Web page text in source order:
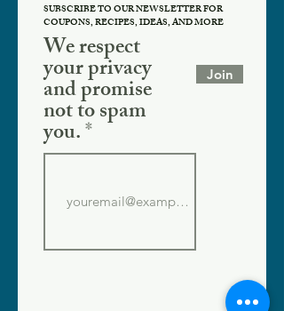
SUBSCRIBE TO OUR NEWSLETTER FOR
COUPONS, RECIPES, IDEAS, AND MORE
We respect
your privacy
and promise
not to spam
you.
Join